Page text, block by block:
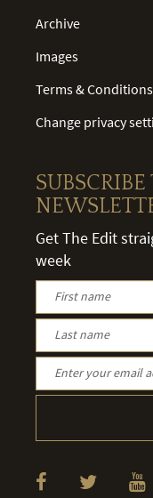
Archive
Images
Terms & Conditions
Change privacy
Get The Edit
week